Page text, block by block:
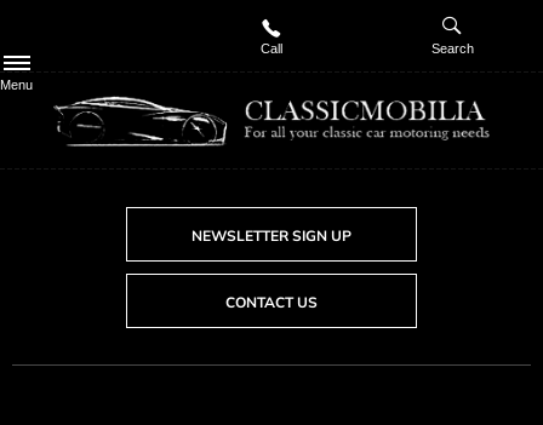
Menu
Call Search
NEWSLETTER SIGN UP
CONTACT US